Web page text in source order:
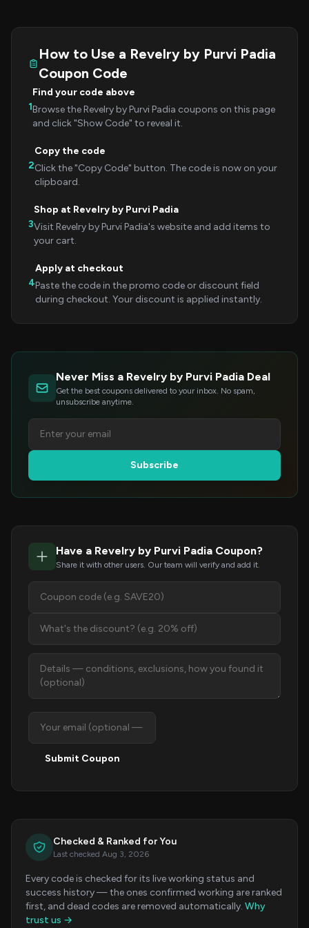
How to Use a Revelry by Purvi Padia
Coupon Code
1
Find your code above
Browse the Revelry by Purvi Padia coupons on this page
and click "Show Code" to reveal it.
2
Copy the code
Click the "Copy Code" button. The code is now on your
clipboard.
3
Shop at Revelry by Purvi Padia
Visit Revelry by Purvi Padia's website and add items to
your cart.
4
Apply at checkout
Paste the code in the promo code or discount field
during checkout. Your discount is applied instantly.
Never Miss a Revelry by Purvi Padia Deal
Get the best coupons delivered to your inbox. No spam,
unsubscribe anytime.
Subscribe
Have a Revelry by Purvi Padia Coupon?
Share it with other users. Our team will verify and add it.
Submit Coupon
Checked & Ranked for You
Last checked Aug 3, 2026
Every code is checked for its live working status and
success history — the ones confirmed working are ranked
first, and dead codes are removed automatically. Why
trust us →